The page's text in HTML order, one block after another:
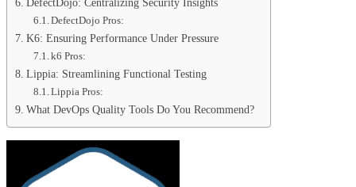
DefectDojo Pros:
K6: Ensuring Performance Under Pressure
k6 Pros:
Lippia: Streamlining Functional Testing
Lippia Pros:
What DevOps Quality Tools Do You Recommend?